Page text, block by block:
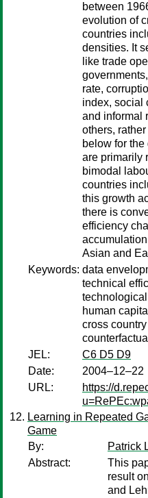
between
evolution of
countries
densities. It
like trade
rate,
index, social
and informal
others,
below for
are primarily
bimodal
countries
this growth
there is
efficiency
Asian and
Keywords: data
technical
human
cross
JEL:
C6 D5 D9
Date:
2004–12–22
URL:
https://
Learning in Repeated
Game
By:
Patrick
Abstract:
This
result
and